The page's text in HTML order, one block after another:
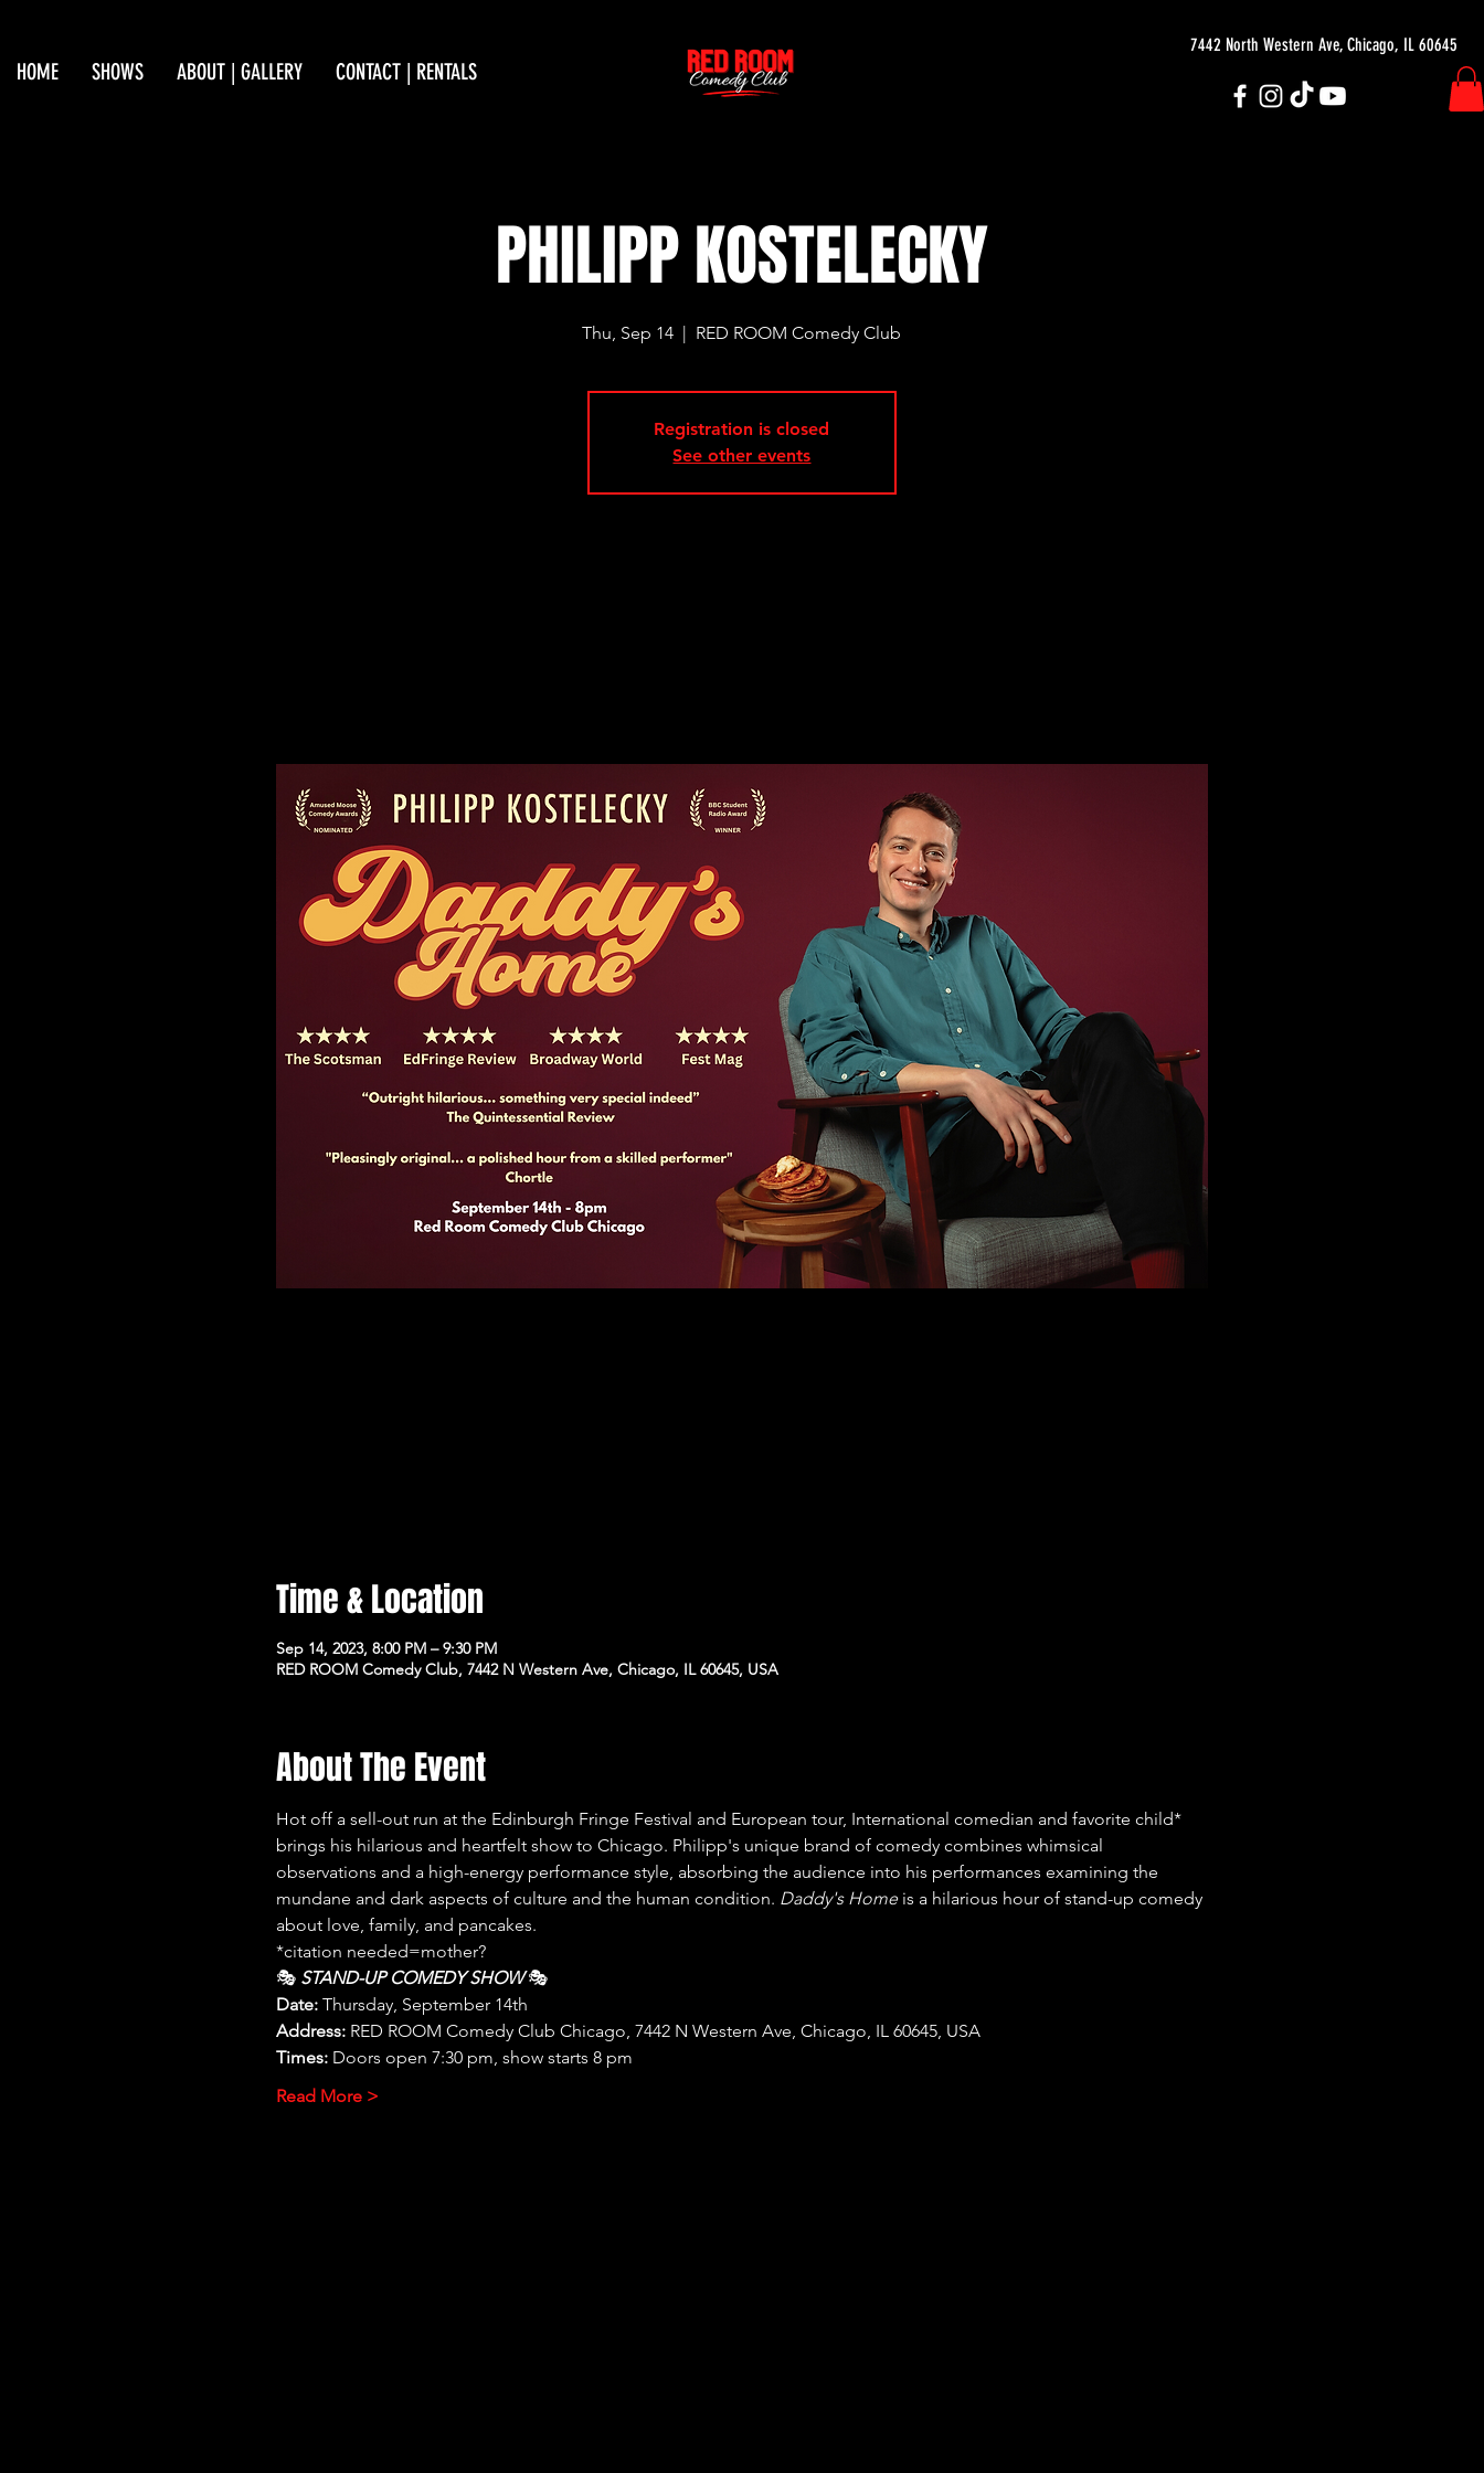
HOME SHOWS ABOUT | GALLERY CONTACT | RENTALS
7442 North Western Ave, Chicago, IL 60645
PHILIPP KOSTELECKY
Thu, Sep 14
  |
RED ROOM Comedy Club
Registration is closed
See other events
Time & Location
Sep 14, 2023, 8:00 PM – 9:30 PM
RED ROOM Comedy Club, 7442 N Western Ave, Chicago, IL 60645, USA
About The Event
Hot off a sell-out run at the Edinburgh Fringe Festival and European tour, International comedian and favorite child*
brings his hilarious and heartfelt show to Chicago. Philipp's unique brand of comedy combines whimsical
observations and a high-energy performance style, absorbing the audience into his performances examining the
mundane and dark aspects of culture and the human condition. Daddy's Home is a hilarious hour of stand-up comedy
about love, family, and pancakes.
*citation needed=mother?
🎭﻿ STAND-UP COMEDY SHOW 🎭
Date: Thursday, September 14th
Address: RED ROOM Comedy Club Chicago, 7442 N Western Ave, Chicago, IL 60645, USA
Times: Doors open 7:30 pm, show starts 8 pm
Read More >